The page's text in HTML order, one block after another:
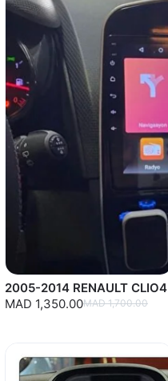
2005-2014 RENAULT CLIO4
MAD 1,350.00MAD 1,700.00